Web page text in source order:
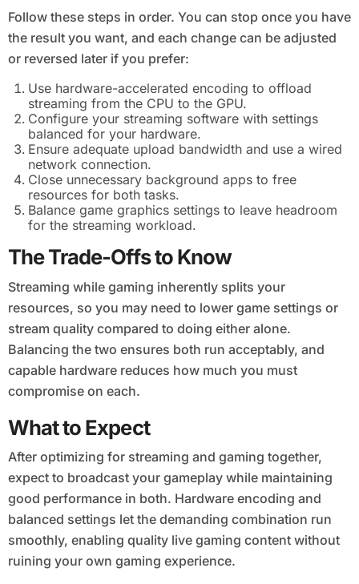
Follow these steps in order. You can stop once you have
the result you want, and each change can be adjusted
or reversed later if you prefer:
Use hardware-accelerated encoding to offload
streaming from the CPU to the GPU.
Configure your streaming software with settings
balanced for your hardware.
Ensure adequate upload bandwidth and use a wired
network connection.
Close unnecessary background apps to free
resources for both tasks.
Balance game graphics settings to leave headroom
for the streaming workload.
The Trade-Offs to Know
Streaming while gaming inherently splits your
resources, so you may need to lower game settings or
stream quality compared to doing either alone.
Balancing the two ensures both run acceptably, and
capable hardware reduces how much you must
compromise on each.
What to Expect
After optimizing for streaming and gaming together,
expect to broadcast your gameplay while maintaining
good performance in both. Hardware encoding and
balanced settings let the demanding combination run
smoothly, enabling quality live gaming content without
ruining your own gaming experience.